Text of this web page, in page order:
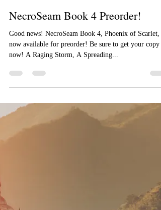
Aizelle Raine
NecroSeam Book 4 Preorder!
Good news! NecroSeam Book 4, Phoenix of Scarlet,
now! A Raging Storm, A Spreading...